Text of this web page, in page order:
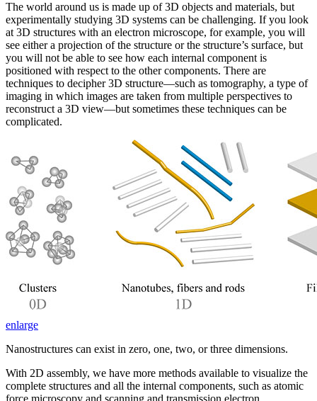
The world around us is made up of 3D objects and materials, but
experimentally studying 3D systems can be challenging. If you look
at 3D structures with an electron microscope, for example, you will
see either a projection of the structure or the structure’s surface, but
you will not be able to see how each internal component is
positioned with respect to the other components. There are
techniques to decipher 3D structure—such as tomography, a type of
imaging in which images are taken from multiple perspectives to
reconstruct a 3D view—but sometimes these techniques can be
complicated.
enlarge
Nanostructures can exist in zero, one, two, or three dimensions.
With 2D assembly, we have more methods available to visualize the
complete structures and all the internal components, such as atomic